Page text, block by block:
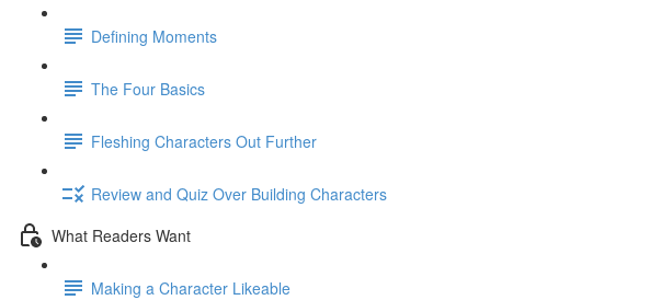
Defining Moments
The Four Basics
Fleshing Characters Out Further
Review and Quiz Over Building Characters
What Readers Want
Making a Character Likeable